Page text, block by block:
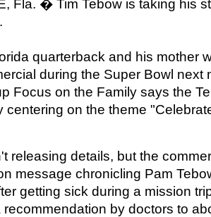
Fla. � Tim Tebow is taking his
quarterback and his mother
during the Super Bowl next
Focus on the Family says the
centering on the theme
releasing details, but the
message chronicling Pam
getting sick during a mission
by doctors to